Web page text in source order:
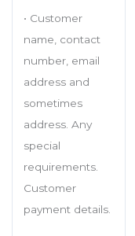
• Customer
name, contact
number, email
address and
sometimes
address. Any
special
requirements.
Customer
payment details.